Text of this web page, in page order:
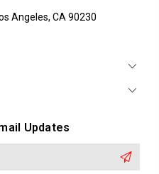
Angeles, CA 90230
Updates